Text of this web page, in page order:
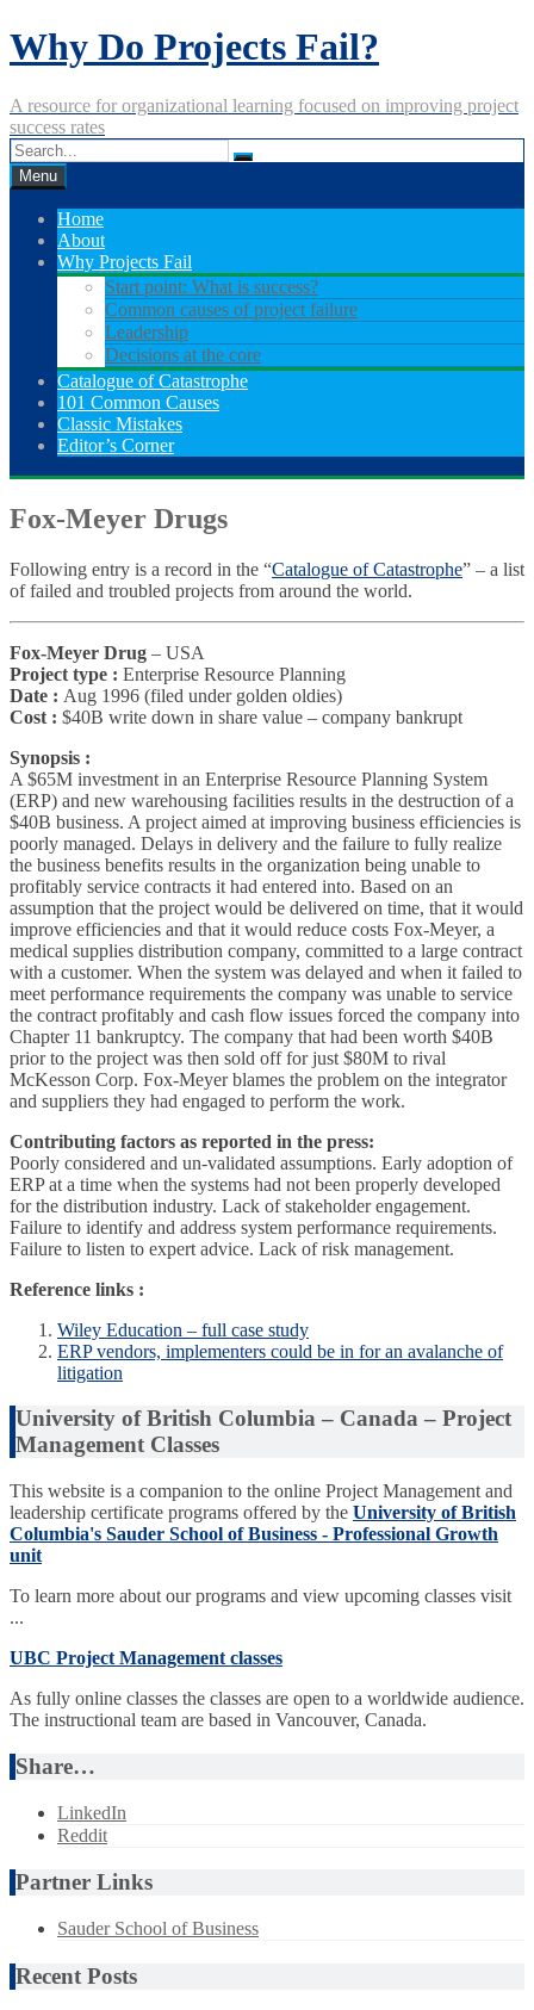
Skip
to
Why Do Projects Fail?
A resource for organizational learning focused on improving project
success rates
Menu
Home
About
Why Projects Fail
Start point: What is success?
Common causes of project failure
Leadership
Decisions at the core
Catalogue of Catastrophe
101 Common Causes
Classic Mistakes
Editor’s Corner
Fox-Meyer Drugs
Following entry is a record in the “Catalogue of Catastrophe” – a list
of failed and troubled projects from around the world.
Fox-Meyer Drug – USA
Project type : Enterprise Resource Planning
Date : Aug 1996 (filed under golden oldies)
Cost : $40B write down in share value – company bankrupt
Synopsis :
A $65M investment in an Enterprise Resource Planning System
(ERP) and new warehousing facilities results in the destruction of a
$40B business. A project aimed at improving business efficiencies is
poorly managed. Delays in delivery and the failure to fully realize
the business benefits results in the organization being unable to
profitably service contracts it had entered into. Based on an
assumption that the project would be delivered on time, that it would
improve efficiencies and that it would reduce costs Fox-Meyer, a
medical supplies distribution company, committed to a large contract
with a customer. When the system was delayed and when it failed to
meet performance requirements the company was unable to service
the contract profitably and cash flow issues forced the company into
Chapter 11 bankruptcy. The company that had been worth $40B
prior to the project was then sold off for just $80M to rival
McKesson Corp. Fox-Meyer blames the problem on the integrator
and suppliers they had engaged to perform the work.
Contributing factors as reported in the press:
Poorly considered and un-validated assumptions. Early adoption of
ERP at a time when the systems had not been properly developed
for the distribution industry. Lack of stakeholder engagement.
Failure to identify and address system performance requirements.
Failure to listen to expert advice. Lack of risk management.
Reference links :
Wiley Education – full case study
ERP vendors, implementers could be in for an avalanche of
litigation
University of British Columbia – Canada – Project
Management Classes
This website is a companion to the online Project Management and
leadership certificate programs offered by the University of British
Columbia's Sauder School of Business - Professional Growth
unit
To learn more about our programs and view upcoming classes visit
...
UBC Project Management classes
As fully online classes the classes are open to a worldwide audience.
The instructional team are based in Vancouver, Canada.
Share…
LinkedIn
Reddit
Partner Links
Sauder School of Business
Recent Posts